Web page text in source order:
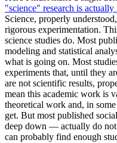
seconds
"science" research is actually
Science, properly
rigorous experimentation.
science studies do. Most
modeling and statistical
what is going on. Most
experiments that, until they
are not scientific results,
mean this academic work is
theoretical work and, in
get. But most published
deep down — actually do
can probably find enough